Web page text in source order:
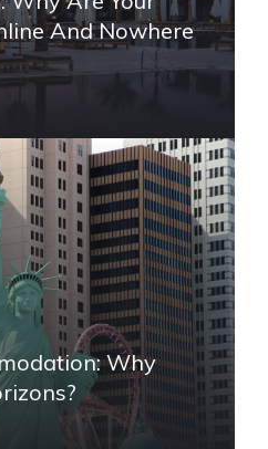
And Nowhere
Why